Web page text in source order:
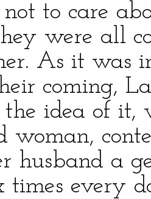
to care
were all
As it was
coming,
the idea of
woman,
husband a
times every